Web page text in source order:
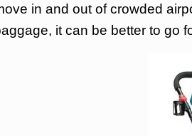
in and out of crowded
it can be better to go